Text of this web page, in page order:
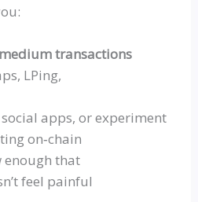
transactions
LPing,
apps, or experiment
on‑chain
enough that
feel painful